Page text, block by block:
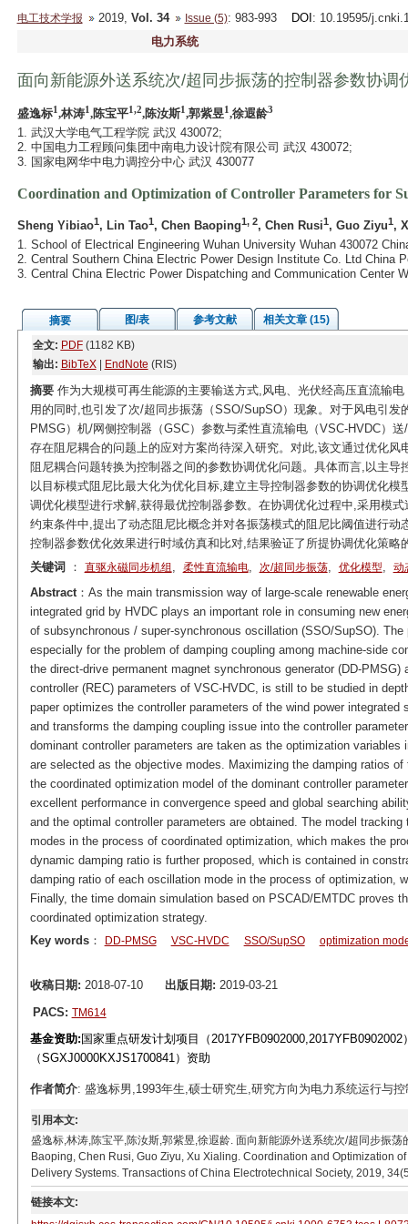
电工技术学报 2019, Vol. 34 Issue (5): 983-993 DOI : 10.19595/
电力系统
面向新能源外送系统次/超同步振荡的控制器参数协调
盛逸标1,林涛1,陈宝平1,2,陈汝斯1,郭紫昱1,徐遐龄3
1. 武汉大学电气工程学院 武汉 430072;
2. 中国电力工程顾问集团中南电力设计院有限公司 武汉 430072;
3. 国家电网华中电力调控分中心 武汉 430077
Coordination and Optimization of Controller Parameters for
Sheng Yibiao1, Lin Tao1, Chen Baoping1, 2, Chen Rusi1, Guo Ziyu1,
1. School of Electrical Engineering Wuhan University Wuhan 430072
2. Central Southern China Electric Power Design Institute Co. Ltd China
3. Central China Electric Power Dispatching and Communication Center
摘要 图/表 参考文献
相关文章 (15)
全文: PDF(1182 KB)
输出: BibTeX| EndNote (RIS)
摘要作为大规模可再生能源的主要输送方式,风电、光伏经高压直流输
用的同时,也引发了次/超同步振荡（SSO/SupSO）现象。对于风电引
PMSG）机/网侧控制器（GSC）参数与柔性直流输电（VSC-HVDC）
存在阻尼耦合的问题上的应对方案尚待深入研究。对此,该文通过优化
阻尼耦合问题转换为控制器之间的参数协调优化问题。具体而言,以主
以目标模式阻尼比最大化为优化目标,建立主导控制器参数的协调优化
调优化模型进行求解,获得最优控制器参数。在协调优化过程中,采用模
约束条件中,提出了动态阻尼比概念并对各振荡模式的阻尼比阈值进行
控制器参数优化效果进行时域仿真和比对,结果验证了所提协调优化策略
关键词
： 直驱永磁同步机组 , 柔性直流输电, 次/超同步振荡, 优化模型, 动
Abstract：As the main transmission way of large-scale renewable
integrated grid by HVDC plays an important role in consuming new
of subsynchronous / super-synchronous oscillation (SSO/SupSO).
especially for the problem of damping coupling among machine-side
the direct-drive permanent magnet synchronous generator (DD-
controller (REC) parameters of VSC-HVDC, is still to be studied in
paper optimizes the controller parameters of the wind power
and transforms the damping coupling issue into the controller
dominant controller parameters are taken as the optimization
are selected as the objective modes. Maximizing the damping ratios
the coordinated optimization model of the dominant controller
excellent performance in convergence speed and global searching
and the optimal controller parameters are obtained. The model
modes in the process of coordinated optimization, which makes the
dynamic damping ratio is further proposed, which is contained in
damping ratio of each oscillation mode in the process of optimization,
Finally, the time domain simulation based on PSCAD/EMTDC proves
coordinated optimization strategy.
Key words： DD-PMSG VSC-HVDC SSO/SupSO optimization
收稿日期: 2018-07-10 出版日期: 2019-03-21
PACS: TM614
基金资助: 国家重点研发计划项目（
（SGXJ0000KXJS1700841）资助
作者简介: 盛逸标男,1993年生,硕士研究生,研究方向为电力系统运行与
引用本文:
盛逸标,林涛,陈宝平,陈汝斯,郭紫昱,徐遐龄. 面向新能源外送系统次/超同步振
Baoping, Chen Rusi, Guo Ziyu, Xu Xialing. Coordination and Optimization
Delivery Systems. Transactions of China Electrotechnical Society, 2019,
链接本文: